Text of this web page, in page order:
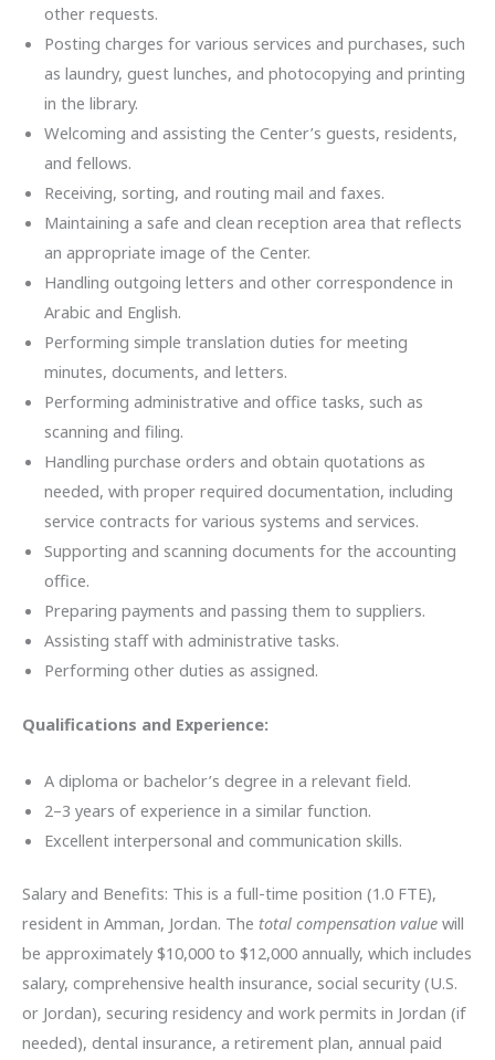
other requests.
Posting charges for various services and purchases, such
as laundry, guest lunches, and photocopying and printing
in the library.
Welcoming and assisting the Center’s guests, residents,
and fellows.
Receiving, sorting, and routing mail and faxes.
Maintaining a safe and clean reception area that reflects
an appropriate image of the Center.
Handling outgoing letters and other correspondence in
Arabic and English.
Performing simple translation duties for meeting
minutes, documents, and letters.
Performing administrative and office tasks, such as
scanning and filing.
Handling purchase orders and obtain quotations as
needed, with proper required documentation, including
service contracts for various systems and services.
Supporting and scanning documents for the accounting
office.
Preparing payments and passing them to suppliers.
Assisting staff with administrative tasks.
Performing other duties as assigned.
Qualifications and Experience:
A diploma or bachelor’s degree in a relevant field.
2–3 years of experience in a similar function.
Excellent interpersonal and communication skills.
Salary and Benefits: This is a full-time position (1.0 FTE),
resident in Amman, Jordan. The total compensation value will
be approximately $10,000 to $12,000 annually, which includes
salary, comprehensive health insurance, social security (U.S.
or Jordan), securing residency and work permits in Jordan (if
needed), dental insurance, a retirement plan, annual paid